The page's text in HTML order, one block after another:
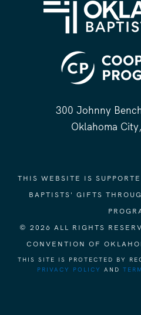
300 Johnny
Oklahoma
THIS WEBSITE IS
BAPTISTS' GIFTS
© 2026 ALL RIGHTS
CONVENTION OF
THIS SITE IS PROTECTED BY
PRIVACY POLICY
AND